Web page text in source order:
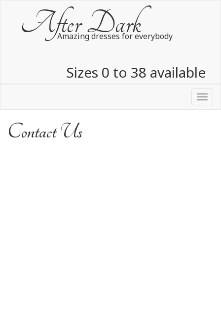
After Dark
Amazing dresses for everybody
Sizes 0 to 38 available
Over 3000 dresses in stock
Contact Us